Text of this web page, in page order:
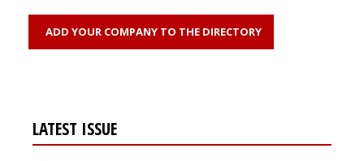
ADD YOUR COMPANY TO THE DIRECTORY
LATEST ISSUE